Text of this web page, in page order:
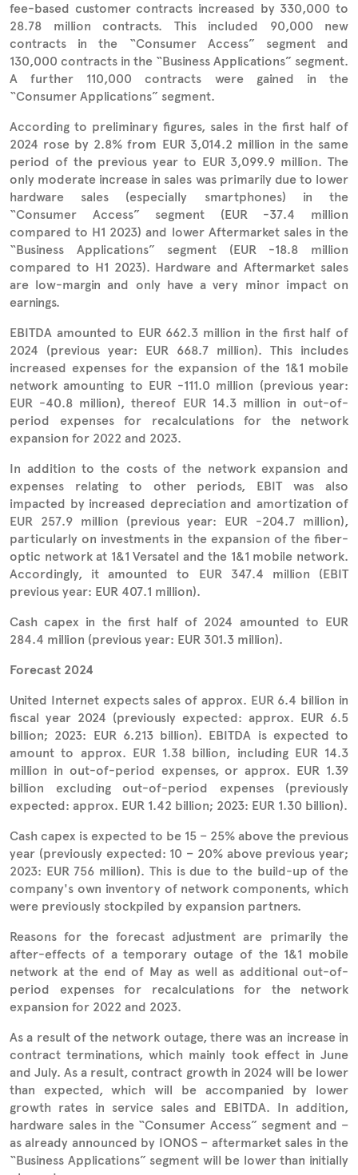
fee-based customer contracts increased by 330,000 to
28.78 million contracts. This included 90,000 new
contracts in the “Consumer Access” segment and
130,000 contracts in the “Business Applications” segment.
A further 110,000 contracts were gained in the
“Consumer Applications” segment.
According to preliminary figures, sales in the first half of
2024 rose by 2.8% from EUR 3,014.2 million in the same
period of the previous year to EUR 3,099.9 million. The
only moderate increase in sales was primarily due to lower
hardware sales (especially smartphones) in the
“Consumer Access” segment (EUR -37.4 million
compared to H1 2023) and lower Aftermarket sales in the
“Business Applications” segment (EUR -18.8 million
compared to H1 2023). Hardware and Aftermarket sales
are low-margin and only have a very minor impact on
earnings.
EBITDA amounted to EUR 662.3 million in the first half of
2024 (previous year: EUR 668.7 million). This includes
increased expenses for the expansion of the 1&1 mobile
network amounting to EUR -111.0 million (previous year:
EUR -40.8 million), thereof EUR 14.3 million in out-of-
period expenses for recalculations for the network
expansion for 2022 and 2023.
In addition to the costs of the network expansion and
expenses relating to other periods, EBIT was also
impacted by increased depreciation and amortization of
EUR 257.9 million (previous year: EUR -204.7 million),
particularly on investments in the expansion of the fiber-
optic network at 1&1 Versatel and the 1&1 mobile network.
Accordingly, it amounted to EUR 347.4 million (EBIT
previous year: EUR 407.1 million).
Cash capex in the first half of 2024 amounted to EUR
284.4 million (previous year: EUR 301.3 million).
Forecast 2024
United Internet expects sales of approx. EUR 6.4 billion in
fiscal year 2024 (previously expected: approx. EUR 6.5
billion; 2023: EUR 6.213 billion). EBITDA is expected to
amount to approx. EUR 1.38 billion, including EUR 14.3
million in out-of-period expenses, or approx. EUR 1.39
billion excluding out-of-period expenses (previously
expected: approx. EUR 1.42 billion; 2023: EUR 1.30 billion).
Cash capex is expected to be 15 – 25% above the previous
year (previously expected: 10 – 20% above previous year;
2023: EUR 756 million). This is due to the build-up of the
company's own inventory of network components, which
were previously stockpiled by expansion partners.
Reasons for the forecast adjustment are primarily the
after-effects of a temporary outage of the 1&1 mobile
network at the end of May as well as additional out-of-
period expenses for recalculations for the network
expansion for 2022 and 2023.
As a result of the network outage, there was an increase in
contract terminations, which mainly took effect in June
and July. As a result, contract growth in 2024 will be lower
than expected, which will be accompanied by lower
growth rates in service sales and EBITDA. In addition,
hardware sales in the “Consumer Access” segment and –
as already announced by IONOS – aftermarket sales in the
“Business Applications” segment will be lower than initially